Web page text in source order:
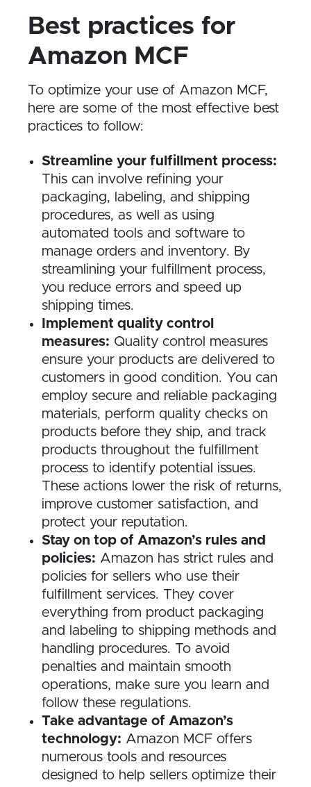
Best practices for
Amazon MCF
To optimize your use of Amazon MCF,
here are some of the most effective best
practices to follow:
Streamline your fulfillment process:
This can involve refining your
packaging, labeling, and shipping
procedures, as well as using
automated tools and software to
manage orders and inventory. By
streamlining your fulfillment process,
you reduce errors and speed up
shipping times.
Implement quality control
measures: Quality control measures
ensure your products are delivered to
customers in good condition. You can
employ secure and reliable packaging
materials, perform quality checks on
products before they ship, and track
products throughout the fulfillment
process to identify potential issues.
These actions lower the risk of returns,
improve customer satisfaction, and
protect your reputation.
Stay on top of Amazon’s rules and
policies: Amazon has strict rules and
policies for sellers who use their
fulfillment services. They cover
everything from product packaging
and labeling to shipping methods and
handling procedures. To avoid
penalties and maintain smooth
operations, make sure you learn and
follow these regulations.
Take advantage of Amazon’s
technology: Amazon MCF offers
numerous tools and resources
designed to help sellers optimize their